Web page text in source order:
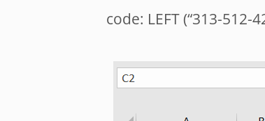
code: LEFT (“313-512-